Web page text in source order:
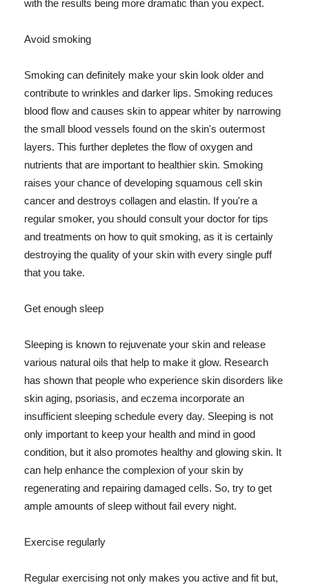
with the results being more dramatic than you expect.
Avoid smoking
Smoking can definitely make your skin look older and
contribute to wrinkles and darker lips. Smoking reduces
blood flow and causes skin to appear whiter by narrowing
the small blood vessels found on the skin's outermost
layers. This further depletes the flow of oxygen and
nutrients that are important to healthier skin. Smoking
raises your chance of developing squamous cell skin
cancer and destroys collagen and elastin. If you're a
regular smoker, you should consult your doctor for tips
and treatments on how to quit smoking, as it is certainly
destroying the quality of your skin with every single puff
that you take.
Get enough sleep
Sleeping is known to rejuvenate your skin and release
various natural oils that help to make it glow. Research
has shown that people who experience skin disorders like
skin aging, psoriasis, and eczema incorporate an
insufficient sleeping schedule every day. Sleeping is not
only important to keep your health and mind in good
condition, but it also promotes healthy and glowing skin. It
can help enhance the complexion of your skin by
regenerating and repairing damaged cells. So, try to get
ample amounts of sleep without fail every night.
Exercise regularly
Regular exercising not only makes you active and fit but,